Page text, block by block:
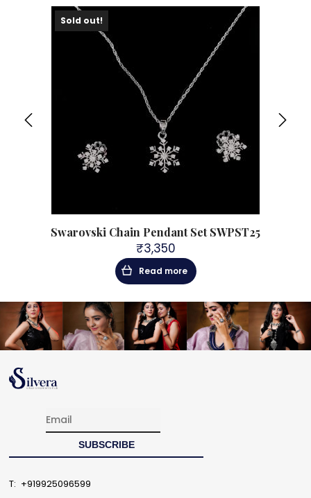
Sold out!
Swarovski Chain Pendant Set SWPST25
₹3,350
Read more
T: +919925096599